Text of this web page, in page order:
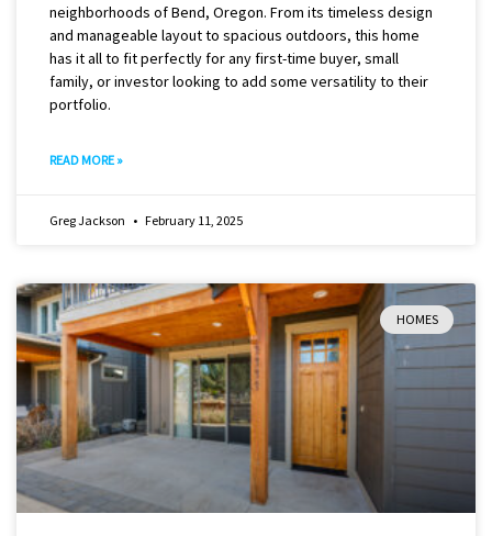
neighborhoods of Bend, Oregon. From its timeless design
and manageable layout to spacious outdoors, this home
has it all to fit perfectly for any first-time buyer, small
family, or investor looking to add some versatility to their
portfolio.
READ MORE »
Greg Jackson February 11, 2025
HOMES